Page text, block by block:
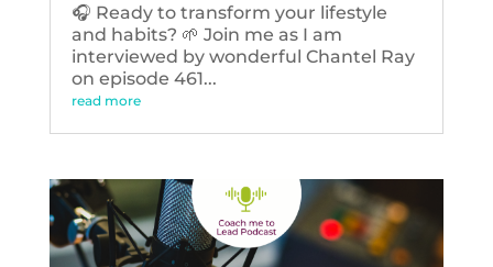
🎧 Ready to transform your lifestyle
and habits? 🌱 Join me as I am
interviewed by wonderful Chantel Ray
on episode 461...
read more